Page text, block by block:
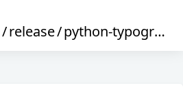
/release/python-typogrify